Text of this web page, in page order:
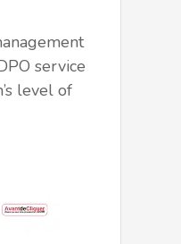
service
level of